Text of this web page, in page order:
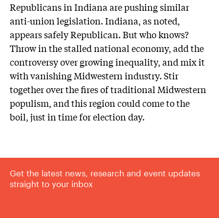
Republicans in Indiana are pushing similar
anti-union legislation. Indiana, as noted,
appears safely Republican. But who knows?
Throw in the stalled national economy, add the
controversy over growing inequality, and mix it
with vanishing Midwestern industry. Stir
together over the fires of traditional Midwestern
populism, and this region could come to the
boil, just in time for election day.
Get the latest news, research and event updates
straight to your inbox